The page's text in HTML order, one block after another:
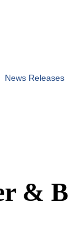
News Releases
&